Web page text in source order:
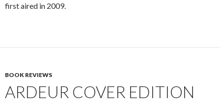
first aired in 2009.
BOOK REVIEWS
ARDEUR COVER EDITION